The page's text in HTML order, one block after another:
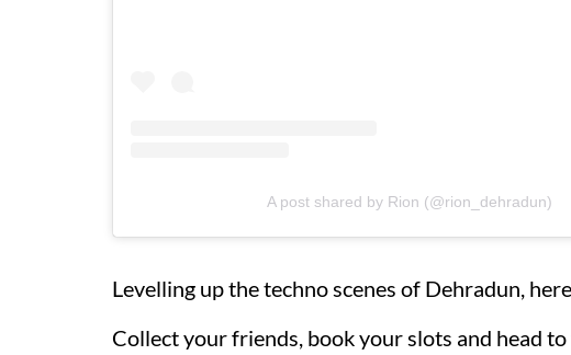
A post shared by Rion (@rion_dehradun)
Levelling up the techno scenes of Dehradun,
Collect your friends, book your slots and head